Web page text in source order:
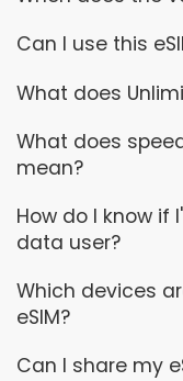
Can I use this
What does
What does
mean?
How do I know if
data user?
Which devices
eSIM?
Can I share my